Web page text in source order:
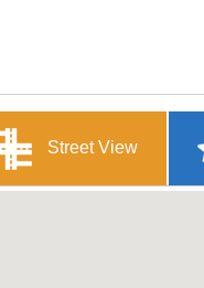
Street View